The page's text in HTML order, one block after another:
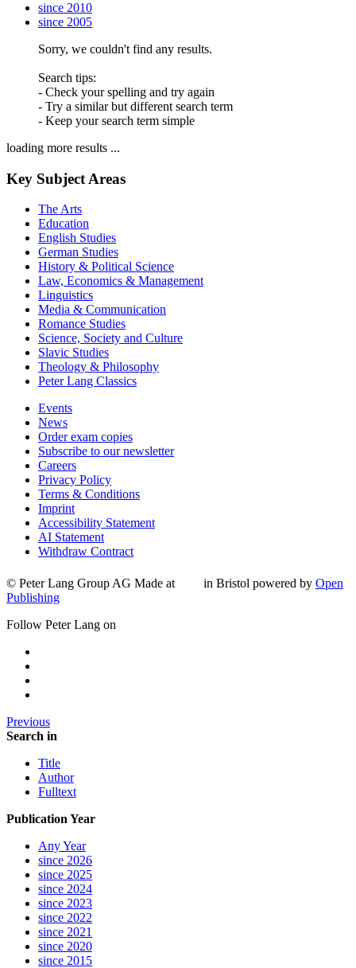
since 2010
since 2005
Sorry, we couldn't find any results.
Search tips:
- Check your spelling and try again
- Try a similar but different search term
- Keep your search term simple
loading more results ...
Key Subject Areas
The Arts
Education
English Studies
German Studies
History & Political Science
Law, Economics & Management
Linguistics
Media & Communication
Romance Studies
Science, Society and Culture
Slavic Studies
Theology & Philosophy
Peter Lang Classics
Events
News
Order exam copies
Subscribe to our newsletter
Careers
Privacy Policy
Terms & Conditions
Imprint
Accessibility Statement
AI Statement
Withdraw Contract
© Peter Lang Group AG Made at in Bristol powered by Open
Publishing
Follow Peter Lang on
Previous
Search in
Title
Author
Fulltext
Publication Year
Any Year
since 2026
since 2025
since 2024
since 2023
since 2022
since 2021
since 2020
since 2015